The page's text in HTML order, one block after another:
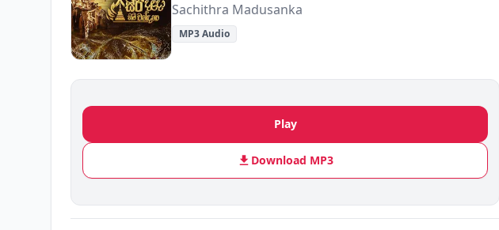
Sachithra Madusanka
MP3 Audio
Play
Download MP3